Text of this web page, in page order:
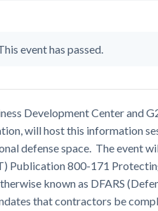
event has passed.
Development Center and
will host this information
defense space. The event
Publication 800-171
known as DFARS
that contractors be